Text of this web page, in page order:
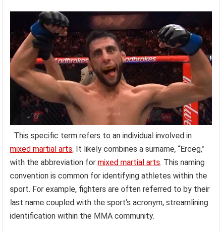
This specific term refers to an individual involved in
mixed martial arts. It likely combines a surname, “Erceg,”
with the abbreviation formixed martial arts. This naming
convention is common for identifying athletes within the
sport. For example, fighters are often referred to by their
last name coupled with the sport’s acronym, streamlining
identification within the MMA community.